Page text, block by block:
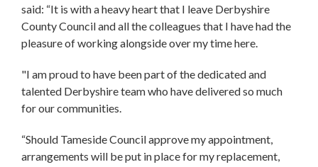
said: “It is with a heavy heart that I leave Derbyshire
County Council and all the colleagues that I have had the
pleasure of working alongside over my time here.
"I am proud to have been part of the dedicated and
talented Derbyshire team who have delivered so much
for our communities.
“Should Tameside Council approve my appointment,
arrangements will be put in place for my replacement,